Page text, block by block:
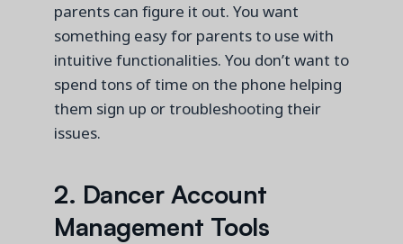
parents can figure it out. You want
something easy for parents to use with
intuitive functionalities. You don’t want to
spend tons of time on the phone helping
them sign up or troubleshooting their
issues.
2. DancerAccount
Management Tools